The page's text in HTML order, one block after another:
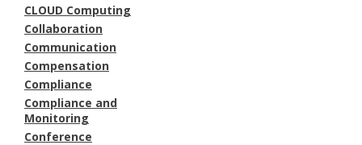
CLOUD Computing
Collaboration
Communication
Compensation
Compliance
Compliance and
Monitoring
Conference